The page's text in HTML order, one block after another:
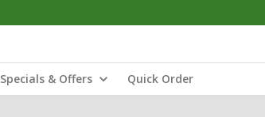
Specials & Offers Quick Order